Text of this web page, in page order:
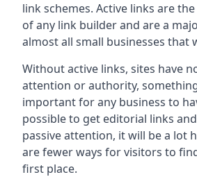
link schemes. Active links are
of any link builder and are a
almost all small businesses that
Without active links, sites have
attention or authority,
important for any business to
possible to get editorial links
passive attention, it will be a lot
are fewer ways for visitors to
first place.